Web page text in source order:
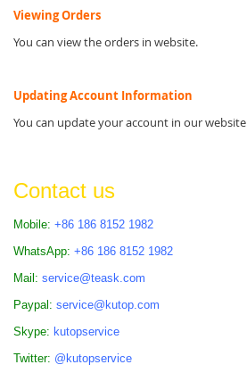
Viewing Orders
You can view the orders in website.
Updating Account Information
You can update your account in our website
Contact us
Mobile: +86 186 8152 1982
WhatsApp: +86 186 8152 1982
Mail: service@teask.com
Paypal: service@kutop.com
Skype: kutopservice
Twitter: @kutopservice